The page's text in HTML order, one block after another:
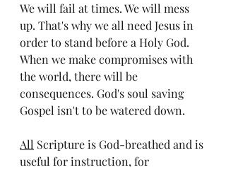
We will fail at times. We will mess
up. That's why we all need Jesus in
order to stand before a Holy God.
When we make compromises with
the world, there will be
consequences. God's soul saving
Gospel isn't to be watered down.
All Scripture is God-breathed and is
useful for instruction, for